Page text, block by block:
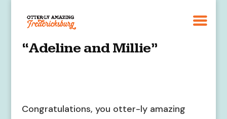
“Adeline and Millie”
Congratulations, you otter-ly amazing